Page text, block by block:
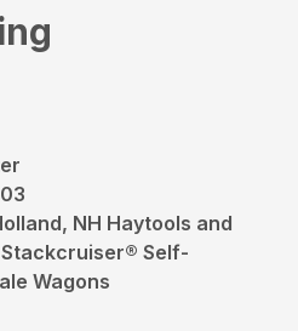
NH Haytools and
Self-
Wagons